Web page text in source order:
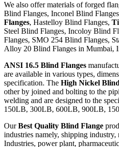
We also offer materials of forged
Blind Flanges, Inconel Blind
Flanges, Hastelloy Blind Flanges,
Steel Blind Flanges, Incoloy Blind
Flanges, SMO 254 Blind Flanges,
Alloy 20 Blind Flanges in Mumbai,
ANSI 16.5 Blind Flanges
are available in various types,
specification. The High Nickel
other by joined and bolting to the
welding and are designed to the
150LB, 300LB, 600LB, 900LB,
OurBest Quality Blind Flange
industries namely, shipping
Industries, power plant,